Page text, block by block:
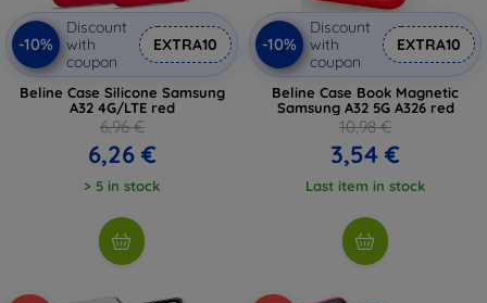
-10%
Discount
with
coupon
EXTRA10
Beline Case Silicone Samsung
A32 4G/LTE red
6,96 €
6,26 €
> 5 in stock
-10%
Discount
with
coupon
EXTRA10
Beline Case Book Magnetic
Samsung A32 5G A326 red
10,98 €
3,54 €
Last item in stock